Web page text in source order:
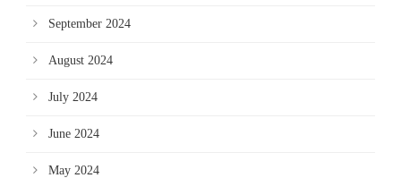
September 2024
August 2024
July 2024
June 2024
May 2024